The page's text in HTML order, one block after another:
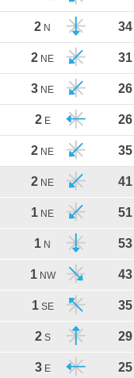
2 N 34
2 NE 31
3 NE 26
2 E 26
2 NE 35
2 NE 41
1 NE 51
1 N 53
1 NW 43
1 SE 35
2 S 29
3 E 25